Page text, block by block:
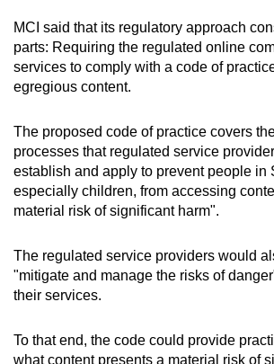
MCI said that its regulatory approach
parts: Requiring the regulated online
services to comply with a code of
egregious content.
The proposed code of practice covers
processes that regulated service
establish and apply to prevent people in
especially children, from accessing
material risk of significant harm".
The regulated service providers would
"mitigate and manage the risks of
their services.
To that end, the code could provide
what content presents a material risk of